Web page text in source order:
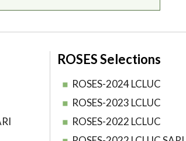
ROSES Selections
ROSES-2024 LCLUC
ROSES-2023 LCLUC
ROSES-2022 LCLUC